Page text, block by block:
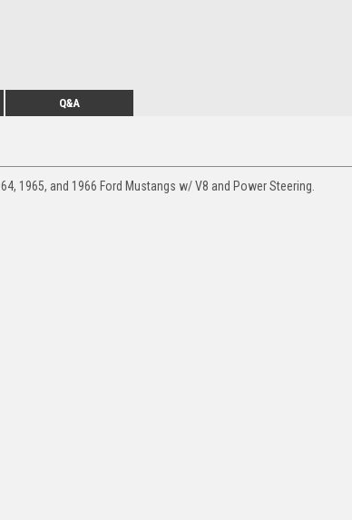
Q&A
1965, and 1966 Ford Mustangs w/ V8 and Power Steering.